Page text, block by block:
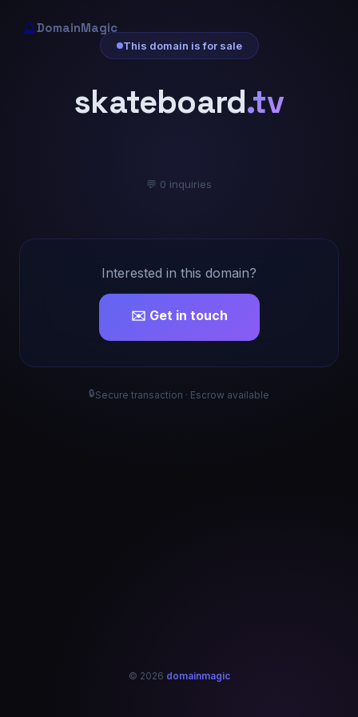
🔮DomainMagic
This domain is for sale
skateboard.tv
💬 0 inquiries
Interested in this domain?
✉️ Get in touch
🔒Secure transaction · Escrow available
© 2026 domainmagic